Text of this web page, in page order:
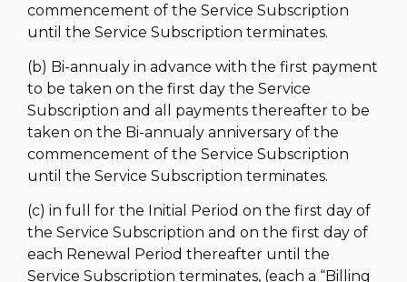
commencement of the Service Subscription
until the Service Subscription terminates.
(b) Bi-annualy in advance with the first payment
to be taken on the first day the Service
Subscription and all payments thereafter to be
taken on the Bi-annualy anniversary of the
commencement of the Service Subscription
until the Service Subscription terminates.
(c) in full for the Initial Period on the first day of
the Service Subscription and on the first day of
each Renewal Period thereafter until the
Service Subscription terminates, (each a “Billing